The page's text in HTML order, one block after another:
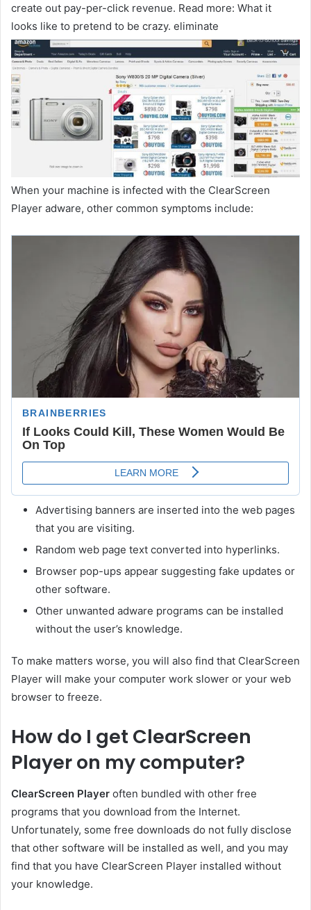
create out pay-per-click revenue. Read more: What it
looks like to pretend to be crazy. eliminate
When your machine is infected with the ClearScreen
Player adware, other common symptoms include:
Advertising banners are inserted into the web pages
that you are visiting.
Random web page text converted into hyperlinks.
Browser pop-ups appear suggesting fake updates or
other software.
Other unwanted adware programs can be installed
without the user’s knowledge.
To make matters worse, you will also find that ClearScreen
Player will make your computer work slower or your web
browser to freeze.
How do I get ClearScreen
Player on my computer?
ClearScreen Player often bundled with other free
programs that you download from the Internet.
Unfortunately, some free downloads do not fully disclose
that other software will be installed as well, and you may
find that you have ClearScreen Player installed without
your knowledge.